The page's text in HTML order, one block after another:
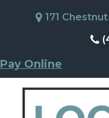
171
Pay Online